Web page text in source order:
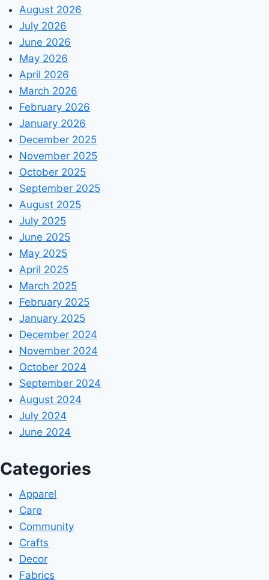
August 2026
July 2026
June 2026
May 2026
April 2026
March 2026
February 2026
January 2026
December 2025
November 2025
October 2025
September 2025
August 2025
July 2025
June 2025
May 2025
April 2025
March 2025
February 2025
January 2025
December 2024
November 2024
October 2024
September 2024
August 2024
July 2024
June 2024
Categories
Apparel
Care
Community
Crafts
Decor
Fabrics